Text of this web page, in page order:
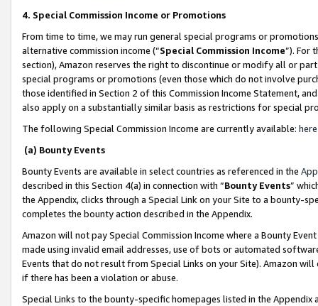
4. Special Commission Income or Promotions
From time to time, we may run general special programs or
alternative commission income (“Special Commission Income”). For
section), Amazon reserves the right to discontinue or modify all or
special programs or promotions (even those which do not involve
those identified in Section 2 of this Commission Income Statement,
also apply on a substantially similar basis as restrictions for special
The following Special Commission Income are currently available: here
(a) Bounty Events
Bounty Events are available in select countries as referenced in the
described in this Section 4(a) in connection with “Bounty Events”
the Appendix, clicks through a Special Link on your Site to a bounty-
completes the bounty action described in the Appendix.
Amazon will not pay Special Commission Income where a Bounty
made using invalid email addresses, use of bots or automated
Events that do not result from Special Links on your Site). Amazon
if there has been a violation or abuse.
Special Links to the bounty-specific homepages listed in the